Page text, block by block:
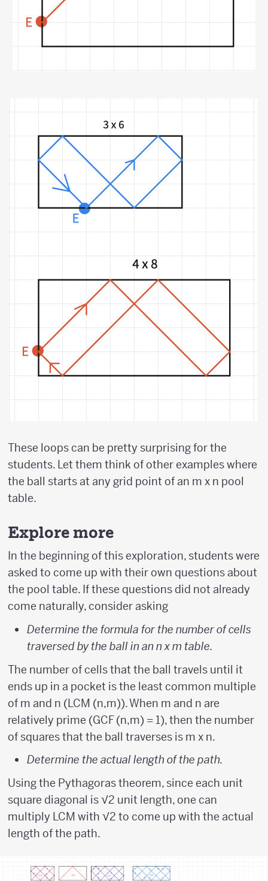
These loops can be pretty surprising for the
students. Let them think of other examples where
the ball starts at any grid point of an m x n pool
table.
Explore more
In the beginning of this exploration, students were
asked to come up with their own questions about
the pool table. If these questions did not already
come naturally, consider asking
Determine the formula for the number of cells
traversed by the ball in an n x m table.
The number of cells that the ball travels until it
ends up in a pocket is the least common multiple
of m and n (LCM (n,m)). When m and n are
relatively prime (GCF (n,m) = 1), then the number
of squares that the ball traverses is m x n.
Determine the actual length of the path.
Using the Pythagoras theorem, since each unit
square diagonal is √2 unit length, one can
multiply LCM with √2 to come up with the actual
length of the path.